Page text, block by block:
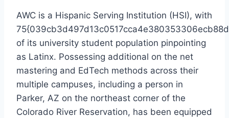
AWC is a Hispanic Serving Institution (HSI), with
of its university student population pinpointing
as Latinx. Possessing additional on the net
mastering and EdTech methods across their
multiple campuses, including a person in
Parker, AZ on the northeast corner of the
Colorado River Reservation, has been equipped